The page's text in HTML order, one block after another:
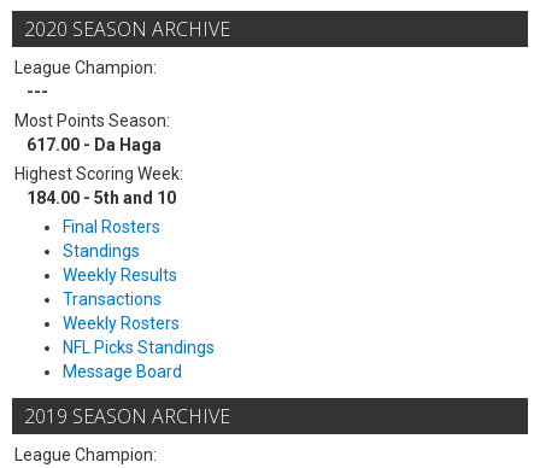
2020 SEASON ARCHIVE
League Champion:
---
Most Points Season:
617.00 - Da Haga
Highest Scoring Week:
184.00 - 5th and 10
Final Rosters
Standings
Weekly Results
Transactions
Weekly Rosters
NFL Picks Standings
Message Board
2019 SEASON ARCHIVE
League Champion: